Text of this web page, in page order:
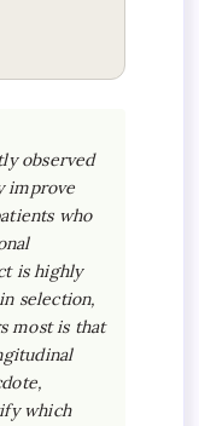
observed
improve
who
is highly
selection,
most is that
which